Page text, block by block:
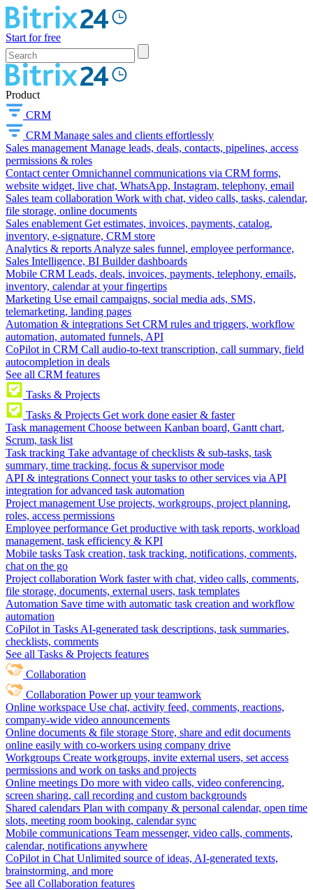
Start for free
Product
CRM
CRM Manage sales and clients effortlessly
Sales management Manage leads, deals, contacts, pipelines, access
permissions & roles
Contact center Omnichannel communications via CRM forms,
website widget, live chat, WhatsApp, Instagram, telephony, email
Sales team collaboration Work with chat, video calls, tasks, calendar,
file storage, online documents
Sales enablement Get estimates, invoices, payments, catalog,
inventory, e-signature, CRM store
Analytics & reports Analyze sales funnel, employee performance,
Sales Intelligence, BI Builder dashboards
Mobile CRM Leads, deals, invoices, payments, telephony, emails,
inventory, calendar at your fingertips
Marketing Use email campaigns, social media ads, SMS,
telemarketing, landing pages
Automation & integrations Set CRM rules and triggers, workflow
automation, automated funnels, API
CoPilot in CRM Call audio-to-text transcription, call summary, field
autocompletion in deals
See all CRM features
Tasks & Projects
Tasks & Projects Get work done easier & faster
Task management Choose between Kanban board, Gantt chart,
Scrum, task list
Task tracking Take advantage of checklists & sub-tasks, task
summary, time tracking, focus & supervisor mode
API & integrations Connect your tasks to other services via API
integration for advanced task automation
Project management Use projects, workgroups, project planning,
roles, access permissions
Employee performance Get productive with task reports, workload
management, task efficiency & KPI
Mobile tasks Task creation, task tracking, notifications, comments,
chat on the go
Project collaboration Work faster with chat, video calls, comments,
file storage, documents, external users, task templates
Automation Save time with automatic task creation and workflow
automation
CoPilot in Tasks AI-generated task descriptions, task summaries,
checklists, comments
See all Tasks & Projects features
Collaboration
Collaboration Power up your teamwork
Online workspace Use chat, activity feed, comments, reactions,
company-wide video announcements
Online documents & file storage Store, share and edit documents
online easily with co-workers using company drive
Workgroups Create workgroups, invite external users, set access
permissions and work on tasks and projects
Online meetings Do more with video calls, video conferencing,
screen sharing, call recording and custom backgrounds
Shared calendars Plan with company & personal calendar, open time
slots, meeting room booking, calendar sync
Mobile communications Team messenger, video calls, comments,
calendar, notifications anywhere
CoPilot in Chat Unlimited source of ideas, AI-generated texts,
brainstorming, and more
See all Collaboration features